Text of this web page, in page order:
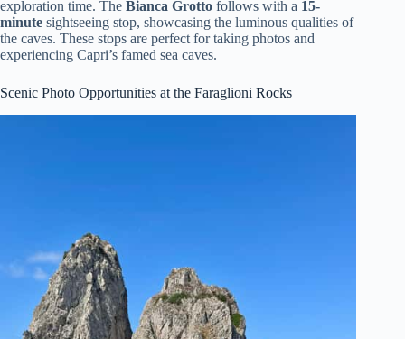
exploration time. The Bianca Grotto follows with a 15-
minute sightseeing stop, showcasing the luminous qualities of
the caves. These stops are perfect for taking photos and
experiencing Capri’s famed sea caves.
Scenic Photo Opportunities at the Faraglioni Rocks